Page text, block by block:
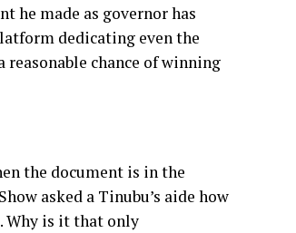
he made as governor has
dedicating even the
chance of winning
the document is in the
asked a Tinubu’s aide how
Why is it that only